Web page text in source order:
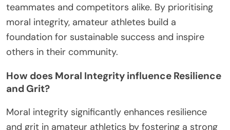
teammates and competitors alike. By prioritising
moral integrity, amateur athletes build a
foundation for sustainable success and inspire
others in their community.
How does Moral Integrity influence Resilience
and Grit?
Moral integrity significantly enhances resilience
and grit in amateur athletics by fostering a strong